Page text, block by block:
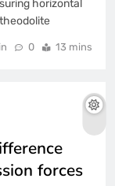
horizontal
0 13 mins
forces